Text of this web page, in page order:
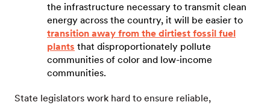
the infrastructure necessary to transmit clean
energy across the country, it will be easier to
transition away from the dirtiest fossil fuel
plants that disproportionately pollute
communities of color and low-income
communities.
State legislators work hard to ensure reliable,